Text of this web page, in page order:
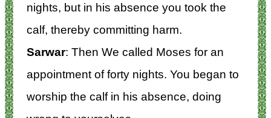
nights, but in his absence you took the
calf, thereby committing harm.
Sarwar: Then We called Moses for an
appointment of forty nights. You began to
worship the calf in his absence, doing